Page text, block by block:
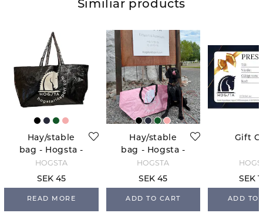
Similiar products
Hay/stable
bag - Hogsta -
Black
HOGSTA
SEK 45
READ MORE
Hay/stable
bag - Hogsta -
Light Pink
HOGSTA
SEK 45
ADD TO CART
Gift
SEK
ADD TO